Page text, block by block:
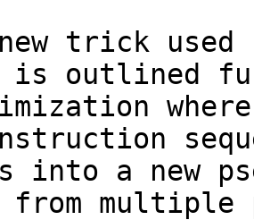
trick used
is outlined
instruction
into a new
multiple